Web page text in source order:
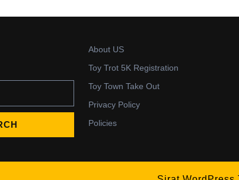
About US
Toy Trot 5K Registration
Toy Town Take Out
Privacy Policy
Policies